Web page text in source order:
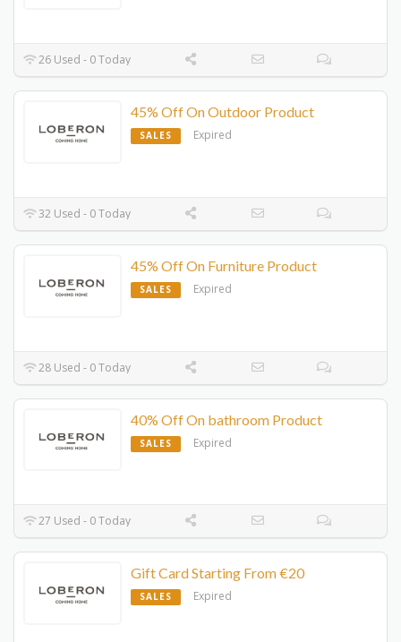
26 Used - 0 Today
45% Off On Outdoor Product
SALES Expired
32 Used - 0 Today
45% Off On Furniture Product
SALES Expired
28 Used - 0 Today
40% Off On bathroom Product
SALES Expired
27 Used - 0 Today
Gift Card Starting From €20
SALES Expired